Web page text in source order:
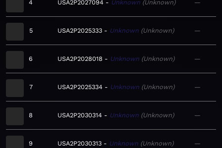
4 USA2P2027094 Unknown Unknown —
5 USA2P2025333 Unknown Unknown —
6 USA2P2028018 Unknown Unknown —
7 USA2P2025334 Unknown Unknown —
8 USA2P2030314 Unknown Unknown —
9 USA2P2030313 Unknown Unknown —